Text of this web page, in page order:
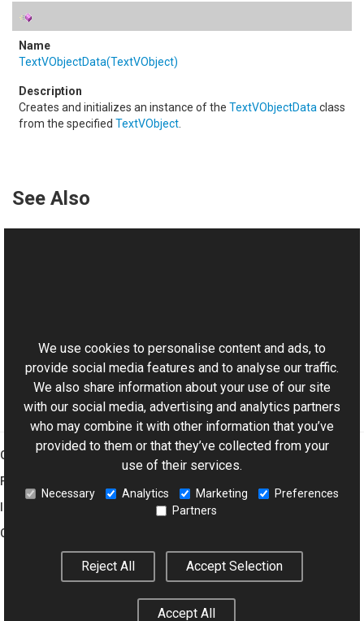
TextVObjectData(TextVObject)
Creates and initializes an instance of the TextVObjectData class
from the specified TextVObject
See Also
Namespace
Graphics Mill
Features
Company
Legal Notice
We use cookies to personalise content and ads, to
provide social media features and to analyse our traffic.
We also share information about your use of our site
with our social media, advertising and analytics partners
who may combine it with other information that you’ve
provided to them or that they’ve collected from your
use of their services.
Necessary Analytics Marketing
Preferences
Partners
Reject All Accept Selection
Accept All